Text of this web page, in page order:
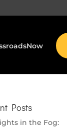
Posts
in the Fog: